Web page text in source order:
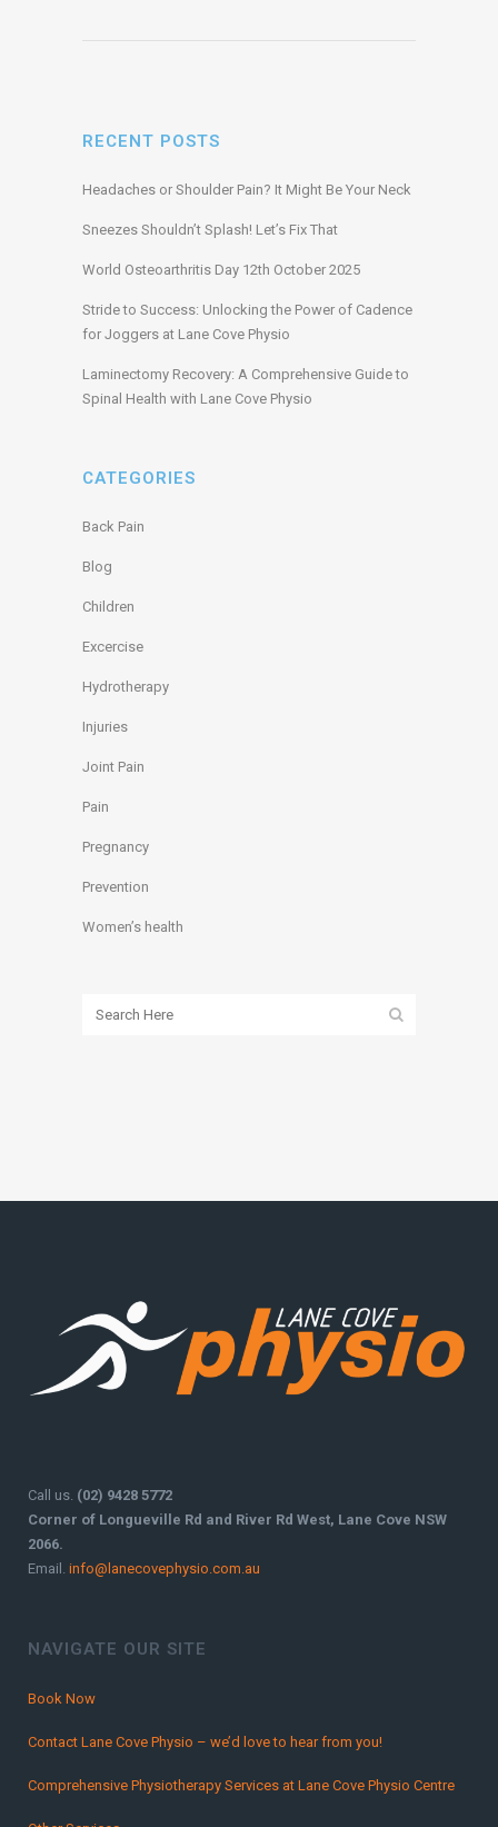
RECENT POSTS
Headaches or Shoulder Pain? It Might Be Your Neck
Sneezes Shouldn’t Splash! Let’s Fix That
World Osteoarthritis Day 12th October 2025
Stride to Success: Unlocking the Power of Cadence
for Joggers at Lane Cove Physio
Laminectomy Recovery: A Comprehensive Guide to
Spinal Health with Lane Cove Physio
CATEGORIES
Back Pain
Blog
Children
Excercise
Hydrotherapy
Injuries
Joint Pain
Pain
Pregnancy
Prevention
Women’s health
Call us. (02) 9428 5772
Corner of Longueville Rd and River Rd West, Lane Cove NSW
2066.
Email. info@lanecovephysio.com.au
NAVIGATE OUR SITE
Book Now
Contact Lane Cove Physio – we’d love to hear from you!
Comprehensive Physiotherapy Services at Lane Cove Physio Centre